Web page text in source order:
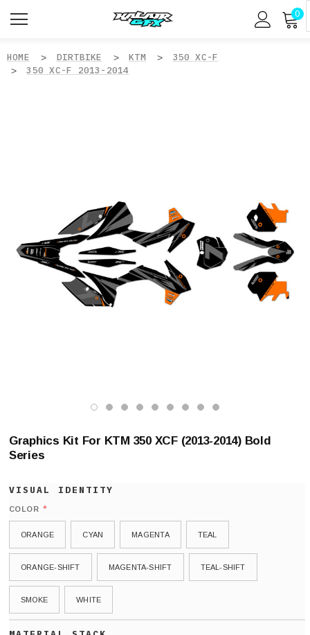
0
HOME DIRTBIKE KTM
350 XC-F
350 XC-F 2013-2014
Graphics Kit For KTM 350 XCF (2013-2014) Bold
Series
COLOR *
ORANGE CYAN MAGENTA TEAL
ORANGE-SHIFT MAGENTA-SHIFT TEAL-SHIFT
SMOKE WHITE